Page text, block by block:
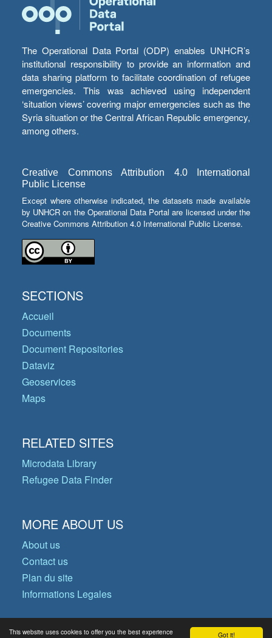
Got it!
This website uses cookies to offer you the best experience
The Operational Data Portal (ODP) enables UNHCR’s
institutional responsibility to provide an information and
data sharing platform to facilitate coordination of refugee
emergencies. This was achieved using independent
‘situation views’ covering major emergencies such as the
Syria situation or the Central African Republic emergency,
among others.
Creative Commons Attribution 4.0 International
Public License
Except where otherwise indicated, the datasets made available
by UNHCR on the Operational Data Portal are licensed under the
Creative Commons Attribution 4.0 International Public License.
SECTIONS
Accueil
Documents
Document Repositories
Dataviz
Geoservices
Maps
RELATED SITES
Microdata Library
Refugee Data Finder
MORE ABOUT US
About us
Contact us
Plan du site
Informations Legales